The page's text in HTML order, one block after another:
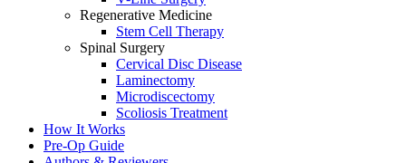
Regenerative Medicine
Stem Cell Therapy
Spinal Surgery
Cervical Disc Disease
Laminectomy
Microdiscectomy
Scoliosis Treatment
How It Works
Pre-Op Guide